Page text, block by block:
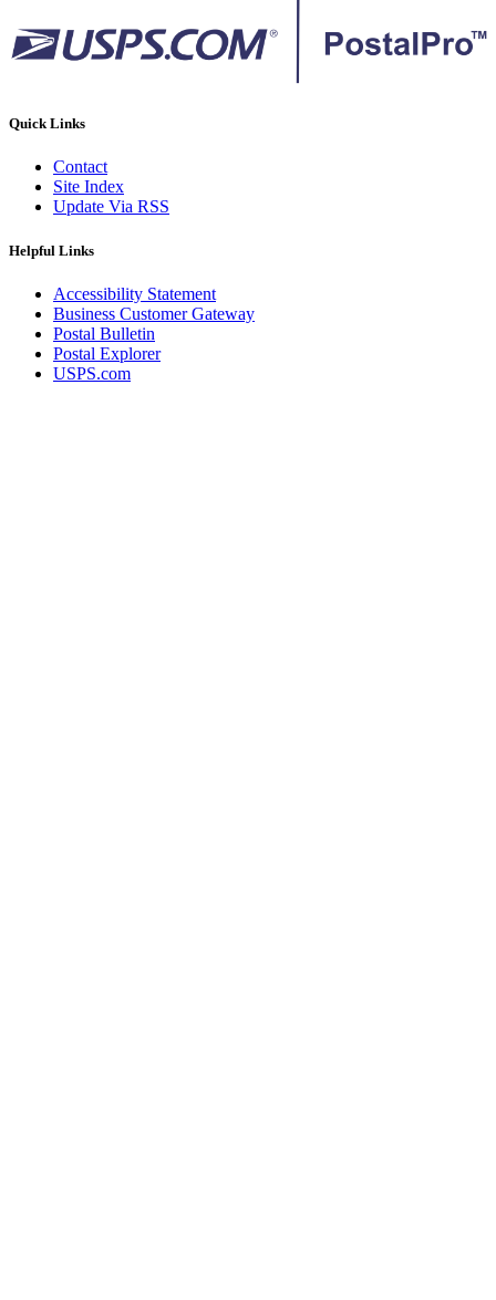
Quick Links
Contact
Site Index
Update Via RSS
Helpful Links
Accessibility Statement
Business Customer Gateway
Postal Bulletin
Postal Explorer
USPS.com